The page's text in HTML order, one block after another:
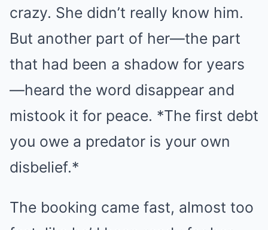
crazy. She didn’t really know him.
But another part of her—the part
that had been a shadow for years
—heard the word disappear and
mistook it for peace. *The first debt
you owe a predator is your own
disbelief.*
The booking came fast, almost too